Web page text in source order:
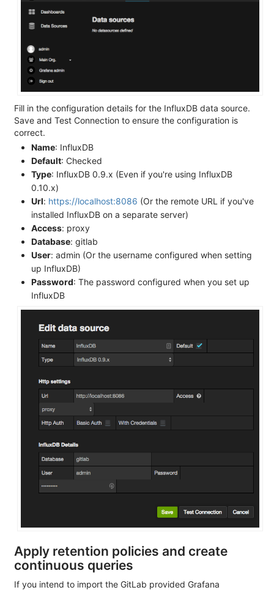
Fill in the configuration details for the InfluxDB data source.
Save and Test Connection to ensure the configuration is
correct.
Name: InfluxDB
Default: Checked
Type: InfluxDB 0.9.x (Even if you're using InfluxDB
0.10.x)
Url: https://localhost:8086 (Or the remote URL if you've
installed InfluxDB on a separate server)
Access: proxy
Database: gitlab
User: admin (Or the username configured when setting
up InfluxDB)
Password: The password configured when you set up
InfluxDB
Apply retention policies and create
continuous queries
If you intend to import the GitLab provided Grafana